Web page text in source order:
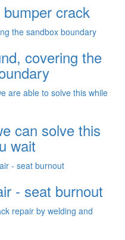
crack
covering the
can solve this
wait
- seat burnout